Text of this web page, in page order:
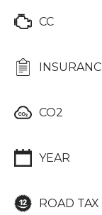
CC
CO2
YEAR
ROAD TAX